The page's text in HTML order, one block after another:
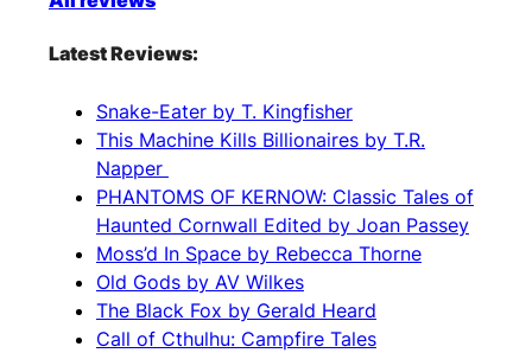
Latest Reviews:
Snake-Eater by T. Kingfisher
This Machine Kills Billionaires by T.R.
Napper
PHANTOMS OF KERNOW: Classic Tales of
Haunted Cornwall Edited by Joan Passey
Moss’d In Space by Rebecca Thorne
Old Gods by AV Wilkes
The Black Fox by Gerald Heard
Call of Cthulhu: Campfire Tales